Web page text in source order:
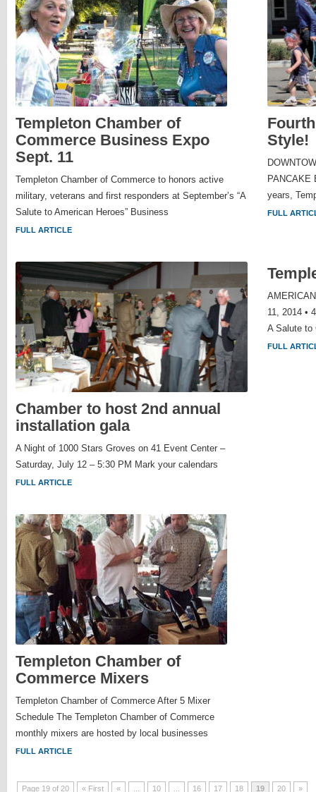
Templeton Chamber of
Commerce Business Expo
Sept. 11
Templeton Chamber of Commerce to honors active
military, veterans and first responders at September’s “A
Salute to American Heroes” Business
FULL ARTICLE
Style!
PANCAKE
years,
FULL
Chamber to host 2nd annual
installation gala
A Night of 1000 Stars Groves on 41 Event Center –
Saturday, July 12 – 5:30 PM Mark your calendars
FULL ARTICLE
11, 2014 •
A Salute to
FULL
Templeton Chamber of
Commerce Mixers
Templeton Chamber of Commerce After 5 Mixer
Schedule The Templeton Chamber of Commerce
monthly mixers are hosted by local businesses
FULL ARTICLE
Page 19 of 20 « First « 10 16 17 18 19 20 »